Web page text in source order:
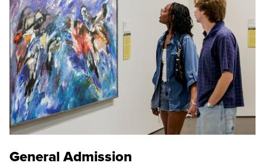
General Admission